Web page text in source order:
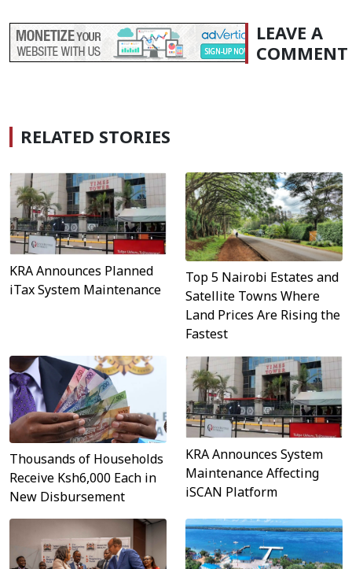
LEAVE A
COMMENT
RELATED STORIES
KRA Announces Planned
iTax System Maintenance
Top 5 Nairobi Estates and
Satellite Towns Where
Land Prices Are Rising the
Fastest
Thousands of Households
Receive Ksh6,000 Each in
New Disbursement
KRA Announces System
Maintenance Affecting
iSCAN Platform